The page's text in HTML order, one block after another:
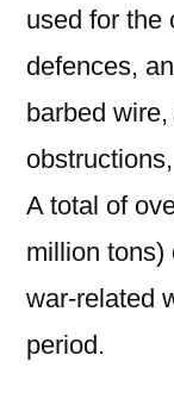
used for the
defences,
barbed
A total of
million tons)
war-related
period.